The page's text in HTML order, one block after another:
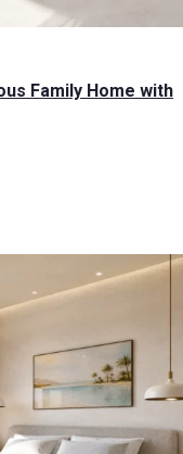
Family Home with